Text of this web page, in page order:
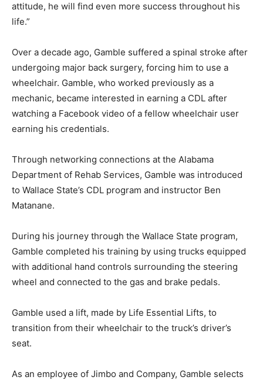
attitude, he will find even more success throughout his
life.”
Over a decade ago, Gamble suffered a spinal stroke after
undergoing major back surgery, forcing him to use a
wheelchair. Gamble, who worked previously as a
mechanic, became interested in earning a CDL after
watching a Facebook video of a fellow wheelchair user
earning his credentials.
Through networking connections at the Alabama
Department of Rehab Services, Gamble was introduced
to Wallace State’s CDL program and instructor Ben
Matanane.
During his journey through the Wallace State program,
Gamble completed his training by using trucks equipped
with additional hand controls surrounding the steering
wheel and connected to the gas and brake pedals.
Gamble used a lift, made by Life Essential Lifts, to
transition from their wheelchair to the truck’s driver’s
seat.
As an employee of Jimbo and Company, Gamble selects